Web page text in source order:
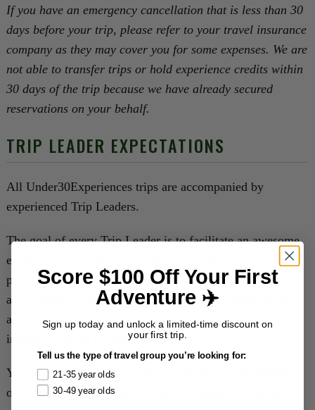
If you have an emergency cancellation that is less than 30
days before your trip, please refer to your travel insurance
company as they may cover you for some expenses. We are
not able to transfer trips or hold experience credits within
30 days of the trip because we have already secured
reservations on your behalf.
TRIP LEADER EXPECTATIONS
All Under30Experiences trips are accompanied by
experienced Trip Leaders.
The goal of every Trip Leader is to facilitate an awesome
experience and help our travelers have the best trip
possible. They will provide information on the places you
are traveling through, offer suggestions for things to do
and see, recommend great local eating venues, and
introduce you to our local friends.
You can expect them to have a broad general knowledge
of the countries you visit, including historical, cultural,
Score $100 Off Your First
Adventure ✈️
Sign up today and unlock a limited-time discount on
your first trip.
Tell us the type of travel group you’re looking for:
21-35 year olds
30-49 year olds